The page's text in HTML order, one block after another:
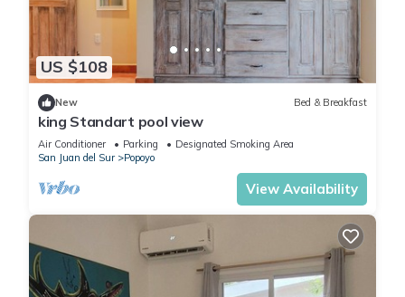
US $108
New Bed & Breakfast
king Standart pool view
Air Conditioner Parking
Designated Smoking Area
San Juan del Sur
Popoyo
View Availability